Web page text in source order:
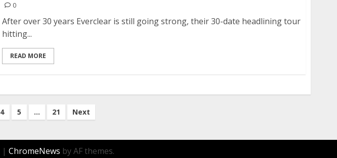
0
After over 30 years Everclear is still going strong, their 30-date headlining tour
hitting...
READ MORE
4 5 … 21 Next
| ChromeNews by AF themes.